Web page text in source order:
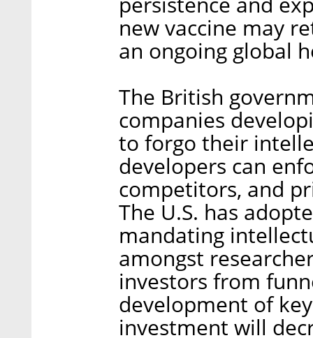
new vaccine may
an ongoing global
The British
companies
to forgo their
developers can
competitors, and
The U.S. has
mandating
amongst
investors from
development of
investment will